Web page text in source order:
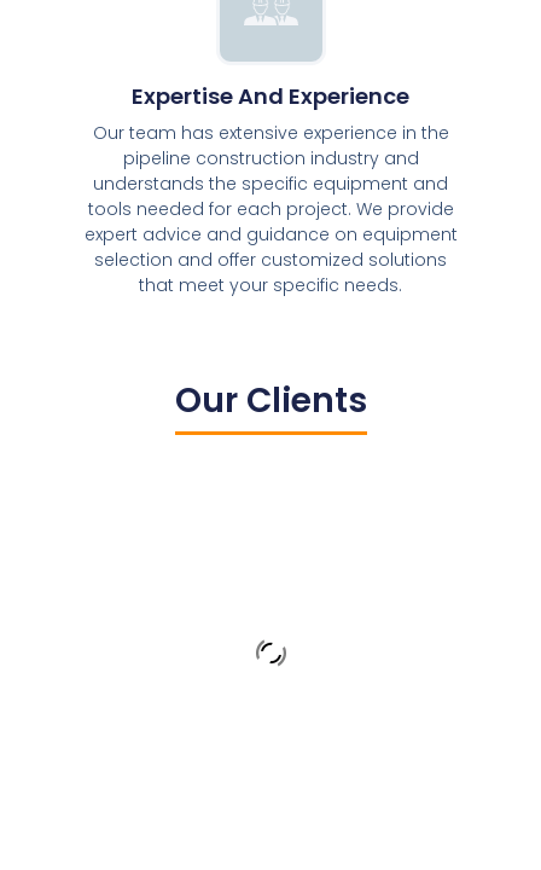
Expertise And Experience
Our team has extensive experience in the
pipeline construction industry and
understands the specific equipment and
tools needed for each project. We provide
expert advice and guidance on equipment
selection and offer customized solutions
that meet your specific needs.
Our Clients